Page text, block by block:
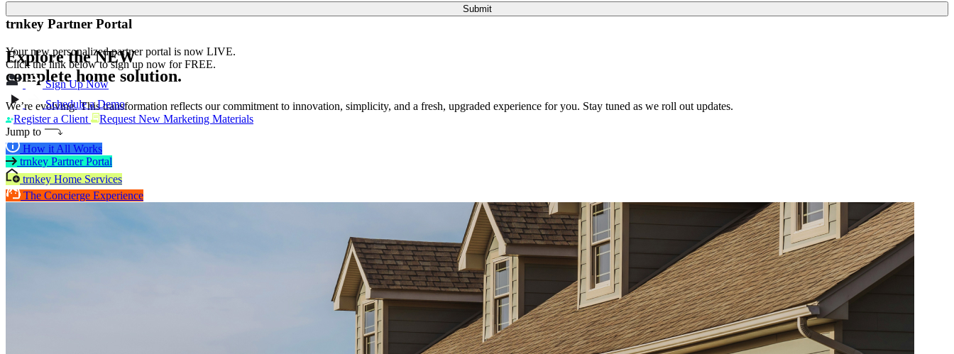
Submit
Explore theNEW
complete home solution.
We’re evolving. This transformation reflects our commitment to innovation, simplicity, and a fresh, upgraded experience for you. Stay tuned as we roll out updates.
Register a Client
Request New Marketing Materials
Jump to
How it All Works
trnkey Partner Portal
trnkey Home Services
The Concierge Experience
trnkey Partner Portal
Your new personalized partner portal is now LIVE.
Click the link below to sign up now for FREE.
Sign Up Now
Schedule a Demo